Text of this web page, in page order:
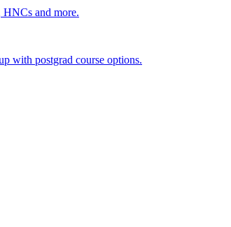
and more.
with postgrad course options.